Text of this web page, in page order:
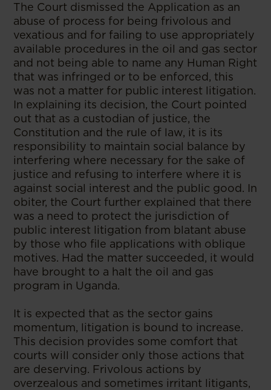
The Court dismissed the Application as an
abuse of process for being frivolous and
vexatious and for failing to use appropriately
available procedures in the oil and gas sector
and not being able to name any Human Right
that was infringed or to be enforced, this
was not a matter for public interest litigation.
In explaining its decision, the Court pointed
out that as a custodian of justice, the
Constitution and the rule of law, it is its
responsibility to maintain social balance by
interfering where necessary for the sake of
justice and refusing to interfere where it is
against social interest and the public good. In
obiter, the Court further explained that there
was a need to protect the jurisdiction of
public interest litigation from blatant abuse
by those who file applications with oblique
motives. Had the matter succeeded, it would
have brought to a halt the oil and gas
program in Uganda.
It is expected that as the sector gains
momentum, litigation is bound to increase.
This decision provides some comfort that
courts will consider only those actions that
are deserving. Frivolous actions by
overzealous and sometimes irritant litigants,